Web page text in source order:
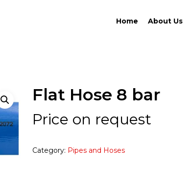
Home About Us
Flat Hose 8 bar
Price on request
Category: Pipes and Hoses